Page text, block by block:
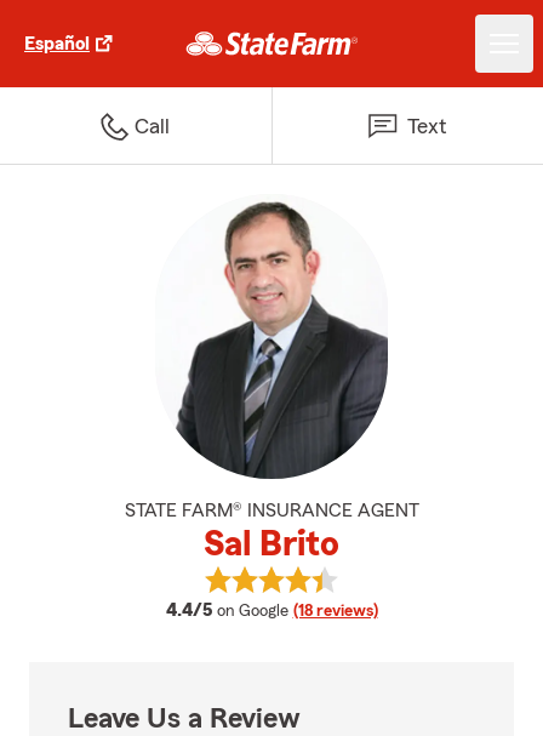
Español
Call Text
STATE FARM® INSURANCE AGENT
Sal Brito
4.4/5 average rating
on Google (18 reviews)
View Sal Brito's reviews on
Leave Us a Review